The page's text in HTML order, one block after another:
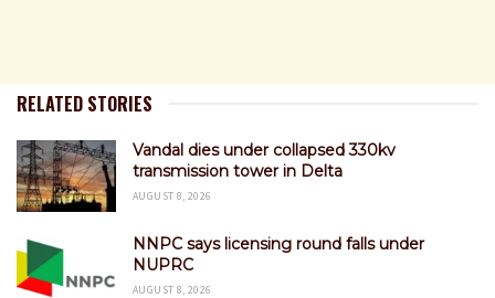
RELATED STORIES
Vandal dies under collapsed 330kv
transmission tower in Delta
AUGUST 8, 2026
NNPC says licensing round falls under
NUPRC
AUGUST 8, 2026